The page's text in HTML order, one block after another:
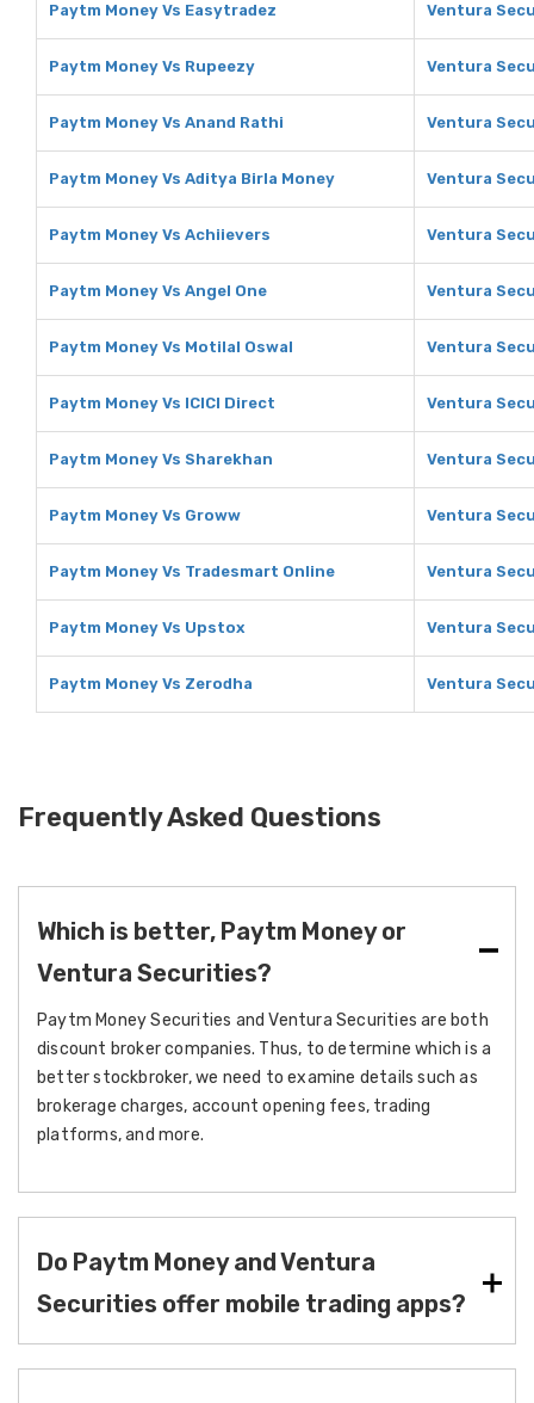
Paytm Money Vs Easytradez Ventura
Paytm Money Vs Rupeezy Ventura
Paytm Money Vs Anand Rathi Ventura
Paytm Money Vs Aditya Birla Money Ventura
Paytm Money Vs Achiievers Ventura
Paytm Money Vs Angel One Ventura
Paytm Money Vs Motilal Oswal Ventura
Paytm Money Vs ICICI Direct Ventura
Paytm Money Vs Sharekhan Ventura
Paytm Money Vs Groww Ventura
Paytm Money Vs Tradesmart Online Ventura
Paytm Money Vs Upstox Ventura
Paytm Money Vs Zerodha Ventura
Frequently Asked Questions
Which is better, Paytm Money or
Ventura Securities?
Paytm Money Securities and Ventura Securities are both
discount broker companies. Thus, to determine which is a
better stockbroker, we need to examine details such as
brokerage charges, account opening fees, trading
platforms, and more.
Do Paytm Money and Ventura
Securities offer mobile trading apps?